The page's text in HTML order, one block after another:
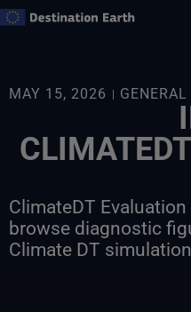
Skip
MAY 15, 2026 GENERAL
ClimateDT
browse diagnostic
Climate DT